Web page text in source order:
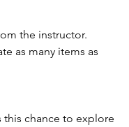
the instructor.
as many items as
this chance to explore